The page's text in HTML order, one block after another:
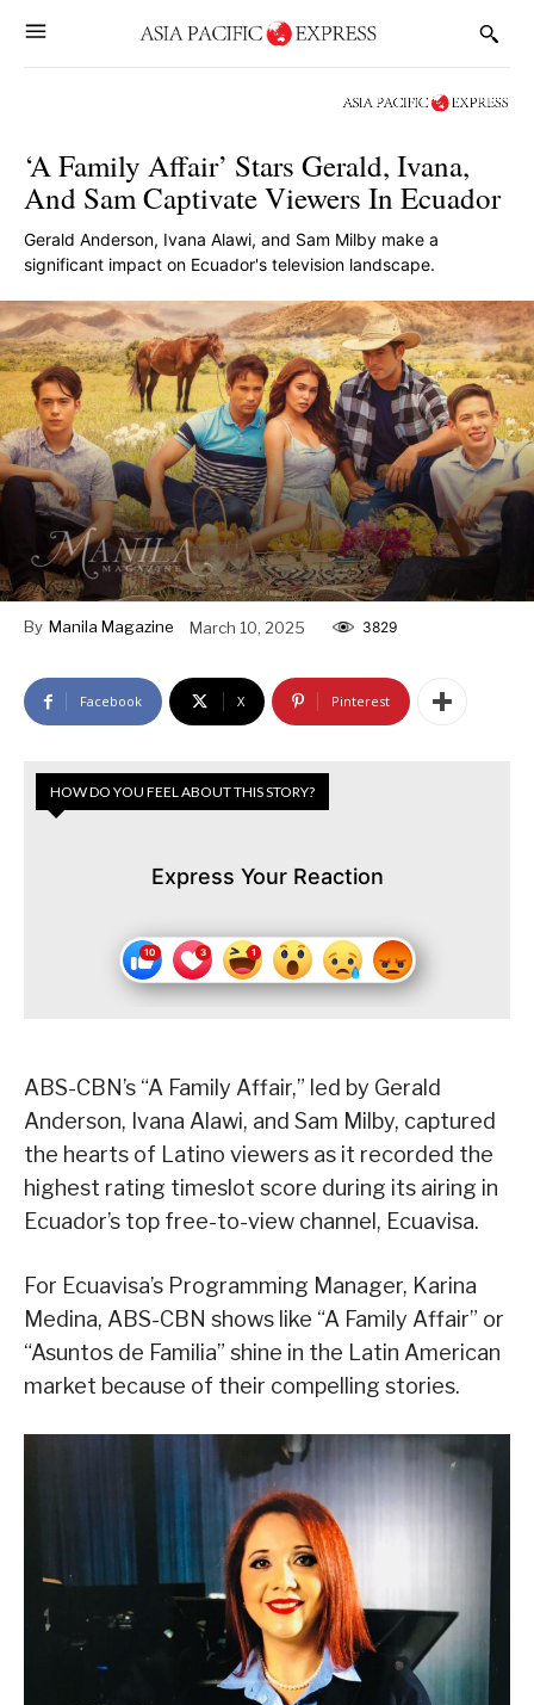
‘A Family Affair’ Stars Gerald, Ivana,
And Sam Captivate Viewers In Ecuador
Gerald Anderson, Ivana Alawi, and Sam Milby make a
significant impact on Ecuador's television landscape.
By Manila Magazine March 10, 2025 3829
Facebook X Pinterest
HOW DO YOU FEEL ABOUT THIS STORY?
Express Your Reaction
ABS-CBN’s “A Family Affair,” led by Gerald
Anderson, Ivana Alawi, and Sam Milby, captured
the hearts of Latino viewers as it recorded the
highest rating timeslot score during its airing in
Ecuador’s top free-to-view channel, Ecuavisa.
For Ecuavisa’s Programming Manager, Karina
Medina, ABS-CBN shows like “A Family Affair” or
“Asuntos de Familia” shine in the Latin American
market because of their compelling stories.